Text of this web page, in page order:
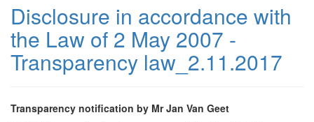
Disclosure in accordance with
the Law of 2 May 2007 -
Transparency law_2.11.2017
Transparency notification by Mr Jan Van Geet